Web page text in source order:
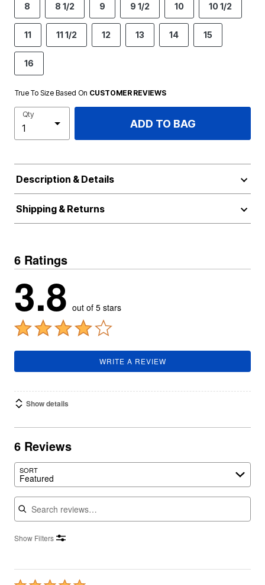
8 8 1/2 9 9 1/2 10 10 1/2
11 11 1/2 12 13 14 15
16
True To Size Based On CUSTOMER REVIEWS
Qty
ADD TO BAG
Description & Details
Shipping & Returns
6 Ratings
3.8 out of 5 stars
WRITE A REVIEW
Show details
6 Reviews
SORT
Featured
Search reviews
Show Filters